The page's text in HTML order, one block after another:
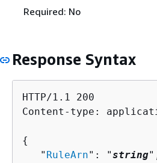
Required: No
Response Syntax
HTTP/1.1 200
Content-type:
{
   "
RuleArn": "string